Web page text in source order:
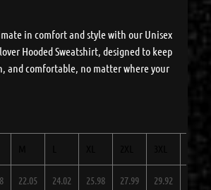
in comfort and style with our Unisex
Hooded Sweatshirt, designed to keep
and comfortable, no matter where your
22.05 24.02 25.98 27.99 29.92